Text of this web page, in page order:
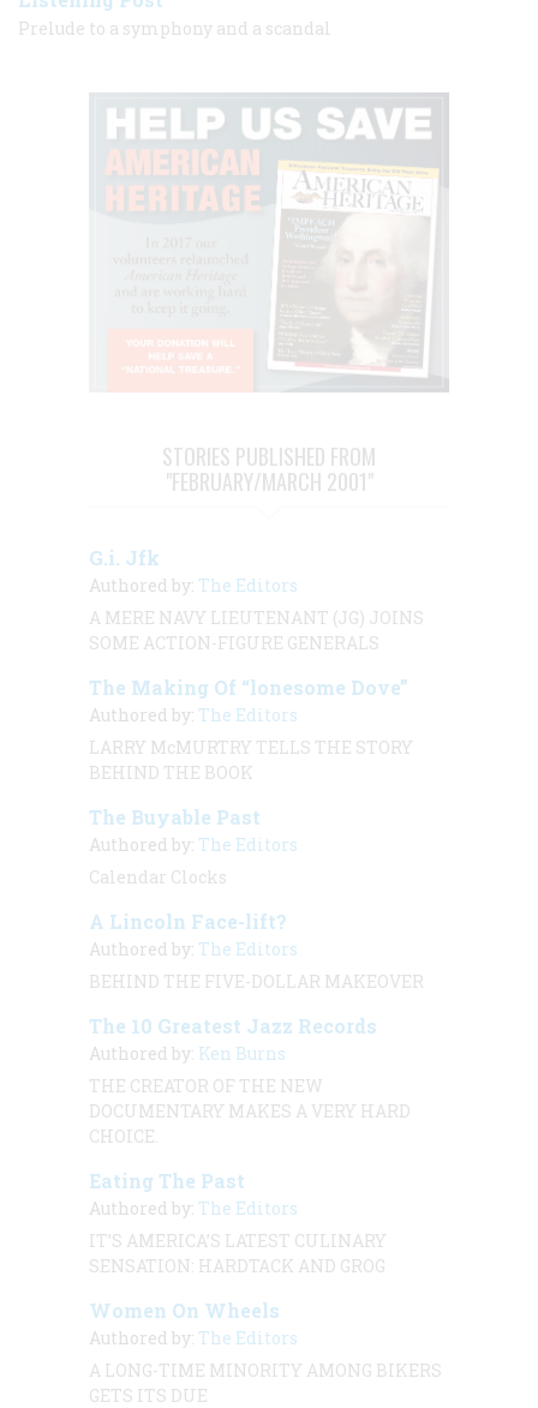
Prelude to a symphony and a scandal
STORIES PUBLISHED FROM
"FEBRUARY/MARCH 2001"
G.i. Jfk
Authored by: The Editors
A MERE NAVY LIEUTENANT (JG) JOINS
SOME ACTION-FIGURE GENERALS
The Making Of “lonesome Dove”
Authored by: The Editors
LARRY McMURTRY TELLS THE STORY
BEHIND THE BOOK
The Buyable Past
Authored by: The Editors
Calendar Clocks
A Lincoln Face-lift?
Authored by: The Editors
BEHIND THE FIVE-DOLLAR MAKEOVER
The 10 Greatest Jazz Records
Authored by: Ken Burns
THE CREATOR OF THE NEW
DOCUMENTARY MAKES A VERY HARD
CHOICE.
Eating The Past
Authored by: The Editors
IT’S AMERICA’S LATEST CULINARY
SENSATION: HARDTACK AND GROG
Women On Wheels
Authored by: The Editors
A LONG-TIME MINORITY AMONG BIKERS
GETS ITS DUE